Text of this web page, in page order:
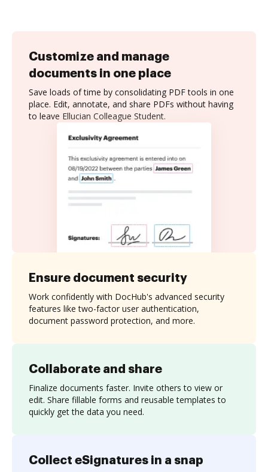
Customize and manage
documents in one place
Save loads of time by consolidating PDF tools in one
place. Edit, annotate, and share PDFs without having
to leave Ellucian Colleague Student.
Collaborate and share
Finalize documents faster. Invite others to view or
edit. Share fillable forms and reusable templates to
quickly get the data you need.
Ensure document security
Work confidently with DocHub's advanced security
features like two-factor user authentication,
document password protection, and more.
Collect eSignatures in a snap